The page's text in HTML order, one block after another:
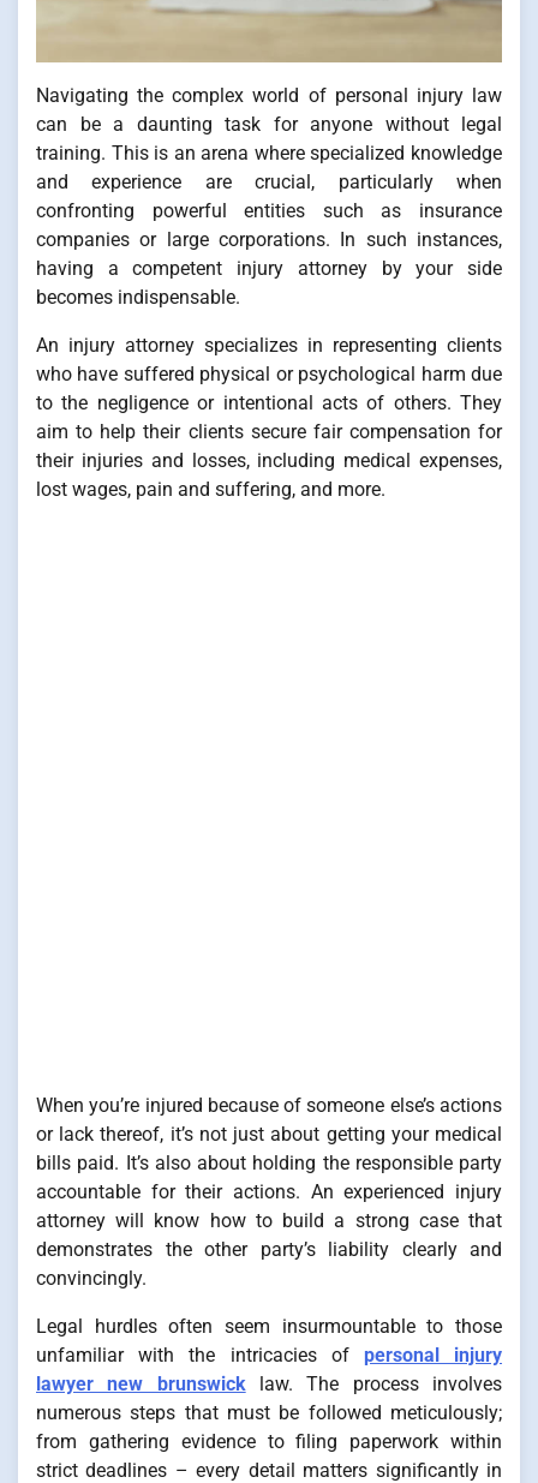
Navigating the complex world of personal injury law
can be a daunting task for anyone without legal
training. This is an arena where specialized knowledge
and experience are crucial, particularly when
confronting powerful entities such as insurance
companies or large corporations. In such instances,
having a competent injury attorney by your side
becomes indispensable.
An injury attorney specializes in representing clients
who have suffered physical or psychological harm due
to the negligence or intentional acts of others. They
aim to help their clients secure fair compensation for
their injuries and losses, including medical expenses,
lost wages, pain and suffering, and more.
When you’re injured because of someone else’s actions
or lack thereof, it’s not just about getting your medical
bills paid. It’s also about holding the responsible party
accountable for their actions. An experienced injury
attorney will know how to build a strong case that
demonstrates the other party’s liability clearly and
convincingly.
Legal hurdles often seem insurmountable to those
unfamiliar with the intricacies of personal injury
lawyer new brunswicklaw. The process involves
numerous steps that must be followed meticulously;
from gathering evidence to filing paperwork within
strict deadlines – every detail matters significantly in